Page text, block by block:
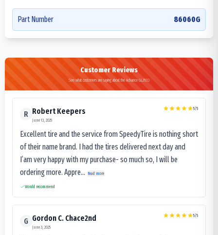
Part Number 86060G
Customer Reviews
See what customers are saying about the Advance GL293D
R Robert Keepers
June 13, 2025
5/5
Excellent tire and the service from SpeedyTire is nothing short
of their name brand. I had the tires delivered next day and
I’am very happy with my purchase- so much so, I will be
ordering more. Appre...
Read more
Would recommend
G Gordon C. Chace2nd
June 3, 2025
5/5